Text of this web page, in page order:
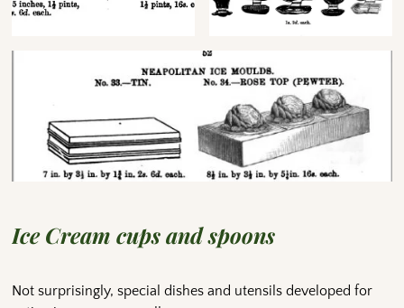
Ice Cream cups and spoons
Not surprisingly, special dishes and utensils developed for